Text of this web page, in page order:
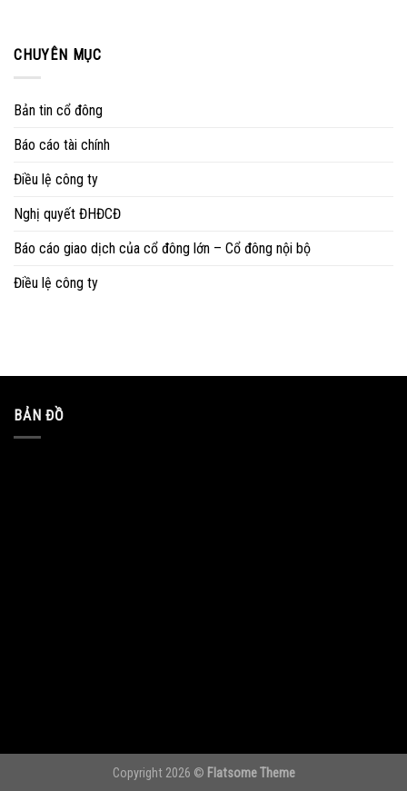
CHUYÊN MỤC
Bản tin cổ đông
Báo cáo tài chính
Điều lệ công ty
Nghị quyết ĐHĐCĐ
Báo cáo giao dịch của cổ đông lớn – Cổ đông nội bộ
Điều lệ công ty
BẢN ĐỒ
Copyright 2026 © Flatsome Theme